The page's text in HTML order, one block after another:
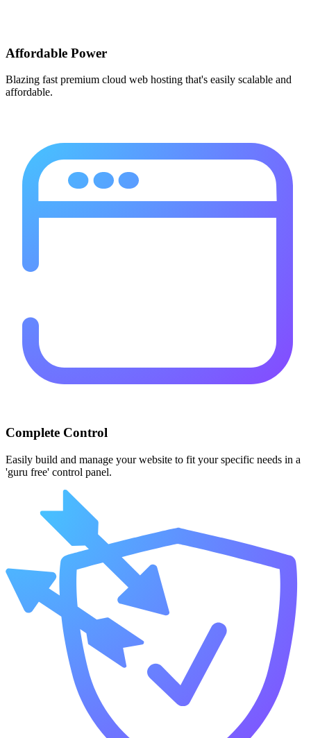
Affordable Power
Blazing fast premium cloud web hosting that's easily scalable and
affordable.
Complete Control
Easily build and manage your website to fit your specific needs in a
'guru free' control panel.